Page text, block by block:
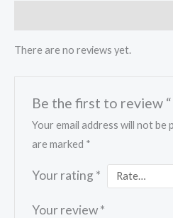
There are no reviews yet.
Be the first to review
Your email address will not be
are marked *
Your rating *
Your review*